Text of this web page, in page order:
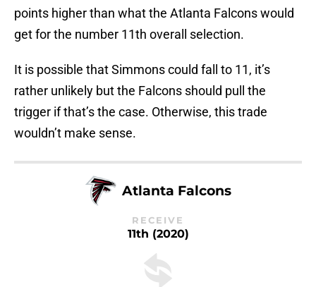
points higher than what the Atlanta Falcons would
get for the number 11th overall selection.
It is possible that Simmons could fall to 11, it’s
rather unlikely but the Falcons should pull the
trigger if that’s the case. Otherwise, this trade
wouldn’t make sense.
Atlanta Falcons
RECEIVE
11th (2020)